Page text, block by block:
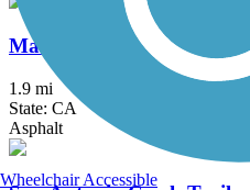
Maria Ygnacio Bike Path
1.9 mi
State: CA
Asphalt
Wheelchair Accessible